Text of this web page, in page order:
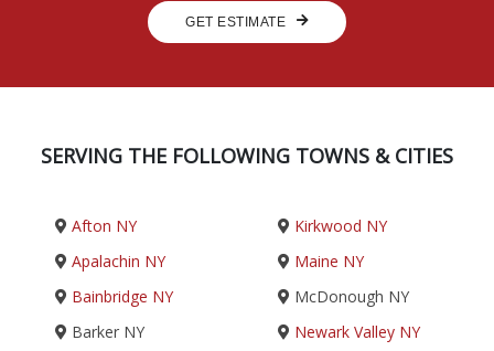
GET ESTIMATE
SERVING THE FOLLOWING TOWNS & CITIES
Afton NY
Apalachin NY
Bainbridge NY
Barker NY
Kirkwood NY
Maine NY
McDonough NY
Newark Valley NY